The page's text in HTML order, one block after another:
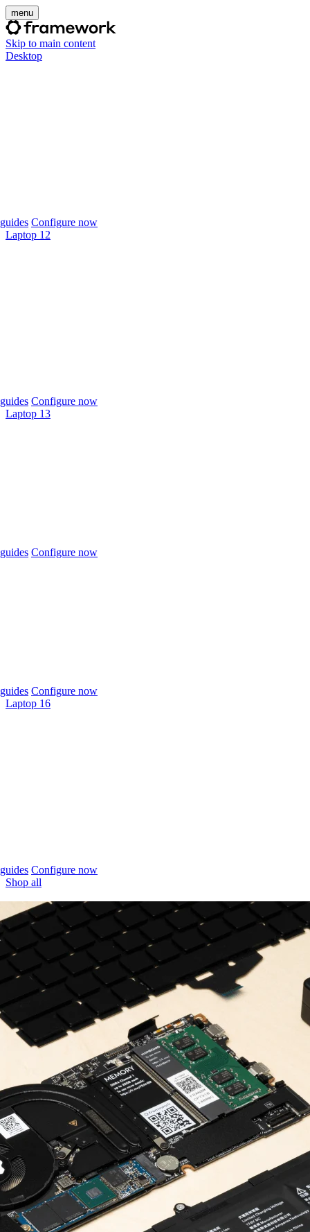
menu
Skip to main content
Desktop
Configure now
Laptop 12
Configure now
Laptop 13
Configure now
Configure now
Laptop 16
Configure now
Shop all